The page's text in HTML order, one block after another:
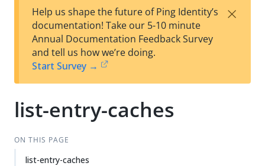
est
t
w
Help us shape the future of Ping Identity’s
documentation! Take our 5-10 minute
Annual Documentation Feedback Survey
and tell us how we’re doing.
Start Survey →
×
list-entry-caches
ON THIS PAGE
list-entry-caches